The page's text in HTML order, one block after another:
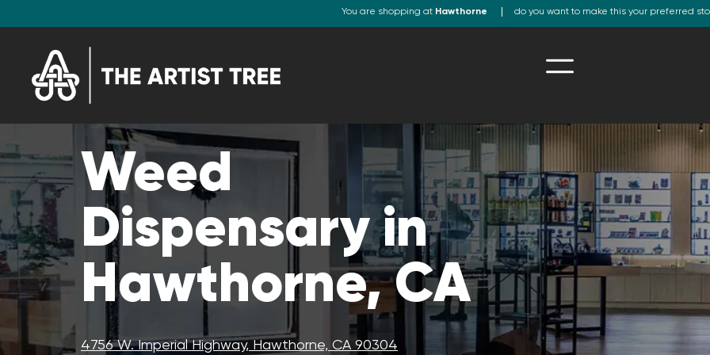
You are shopping at Hawthorne do you want to make this your preferred
Weed
Dispensary in
Hawthorne, CA
4756 W. Imperial Highway, Hawthorne, CA 90304